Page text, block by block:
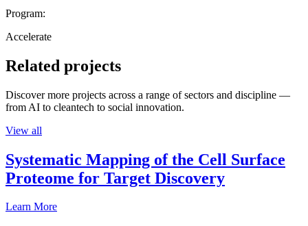
Program:
Accelerate
Related projects
Discover more projects across a range of sectors and discipline —
from AI to cleantech to social innovation.
View all
Systematic Mapping of the Cell Surface
Proteome for Target Discovery
Learn More